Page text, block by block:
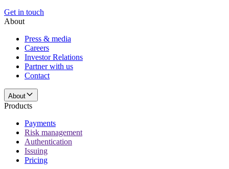
Get in touch
About
Press & media
Careers
Investor Relations
Partner with us
Contact
About
Products
Payments
Risk management
Authentication
Issuing
Pricing